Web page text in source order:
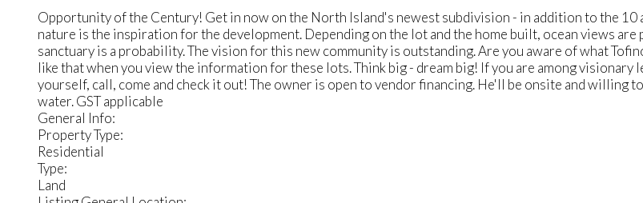
Opportunity of the Century! Get in now on the North Island's newest subdivision - in addition to the
nature is the inspiration for the development. Depending on the lot and the home built, ocean views
sanctuary is a probability. The vision for this new community is outstanding. Are you aware of what
like that when you view the information for these lots. Think big - dream big! If you are among
yourself, call, come and check it out! The owner is open to vendor financing. He'll be onsite and willing
water. GST applicable
General Info:
Property Type:
Residential
Type:
Land